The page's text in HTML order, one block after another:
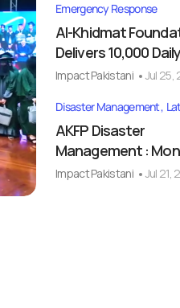
Emergency Response
Al-Khidmat
Delivers 10,000 Daily
Impact Pakistani Jul 25,
Disaster Management
AKFP Disaster
Management :
Impact Pakistani Jul 21,